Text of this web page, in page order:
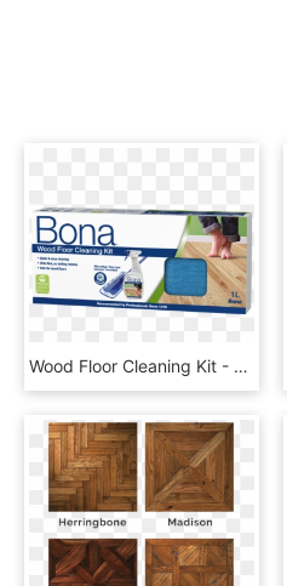
Wood Floor Cleaning Kit - Bona Wood Floor Cleaning Kit, HD Png Download